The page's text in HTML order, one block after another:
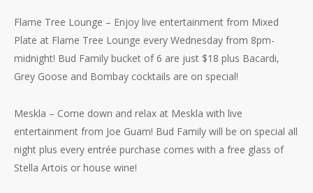
Flame Tree Lounge – Enjoy live entertainment from Mixed
Plate at Flame Tree Lounge every Wednesday from 8pm-
midnight! Bud Family bucket of 6 are just $18 plus Bacardi,
Grey Goose and Bombay cocktails are on special!
Meskla – Come down and relax at Meskla with live
entertainment from Joe Guam! Bud Family will be on special all
night plus every entrée purchase comes with a free glass of
Stella Artois or house wine!